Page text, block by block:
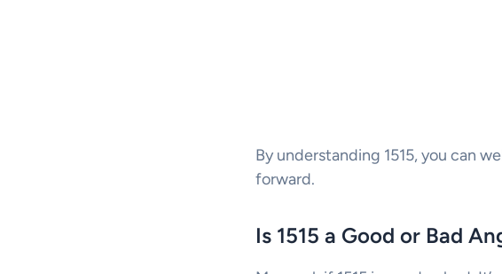
By understanding 1515, you can
forward.
Is 1515 a Good or Bad